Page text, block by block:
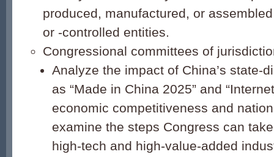
produced, manufactured, or
or -controlled entities.
Congressional committees of
Analyze the impact of China’s state-
as “Made in China 2025” and
economic competitiveness and
examine the steps Congress can
high-tech and high-value-added